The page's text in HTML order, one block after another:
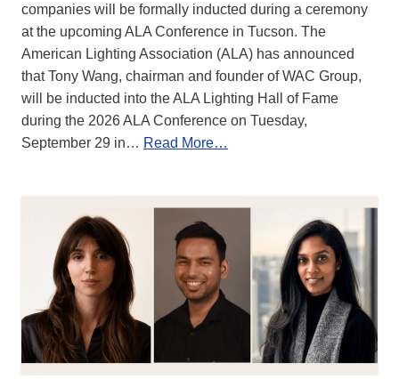
companies will be formally inducted during a ceremony
at the upcoming ALA Conference in Tucson. The
American Lighting Association (ALA) has announced
that Tony Wang, chairman and founder of WAC Group,
will be inducted into the ALA Lighting Hall of Fame
during the 2026 ALA Conference on Tuesday,
September 29 in… Read More…